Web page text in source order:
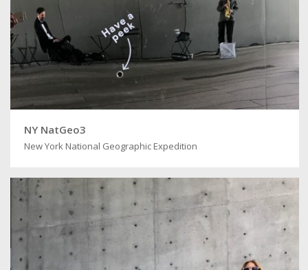
NY NatGeo3
New York National Geographic Expedition